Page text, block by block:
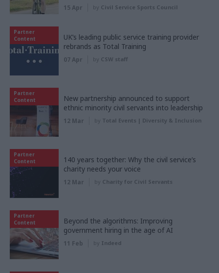
15 Apr by Civil Service Sports Council
Partner
Content
UK’s leading public service training provider
rebrands as Total Training
07 Apr by CSW staff
Partner
Content
New partnership announced to support
ethnic minority civil servants into leadership
12 Mar by Total Events | Diversity & Inclusion
Partner
Content
140 years together: Why the civil service’s
charity needs your voice
12 Mar by Charity for Civil Servants
Partner
Content
Beyond the algorithms: Improving
government hiring in the age of AI
11 Feb by Indeed